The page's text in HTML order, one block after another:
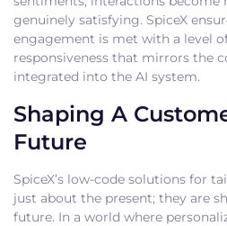
genuinely satisfying. SpiceX
engagement is met with a level
responsiveness that mirrors the
integrated into the AI system.
Shaping A
Future
SpiceX’s low-code solutions for
just about the present; they are
future. In a world where